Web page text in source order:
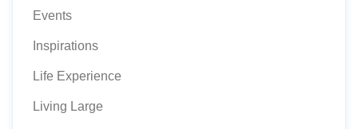
Events
Inspirations
Life Experience
Living Large